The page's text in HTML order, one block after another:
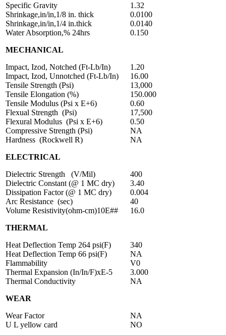
Specific Gravity
Shrinkage,in/in,1/8 in. thick
Shrinkage,in/in,1/4 in.thick
Water Absorption,% 24hrs
MECHANICAL
Impact, Izod, Notched (Ft-Lb/In)
Impact, Izod, Unnotched (Ft-Lb/In)
Tensile Strength (Psi)
Tensile Elongation (%)
Tensile Modulus (Psi x E+6)
Flexual Strength (Psi)
Flexural Modulus (Psi x E+6)
Compressive Strength (Psi)
Hardness (Rockwell R)
ELECTRICAL
Dielectric Strength (V/Mil)
Dielectric Constant (@ 1 MC dry)
Dissipation Factor (@ 1 MC dry)
Arc Resistance (sec)
Volume Resistivity(ohm-cm)10E##
THERMAL
Heat Deflection Temp 264 psi(F)
Heat Deflection Temp 66 psi(F)
Flammability
Thermal Expansion (In/In/F)xE-5
Thermal Conductivity
WEAR
Wear Factor
U L yellow card
1.32
0.0100
0.0140
0.150
1.20
16.00
13,000
150.000
0.60
17,500
0.50
NA
NA
400
3.40
0.004
40
16.0
340
NA
V0
3.000
NA
NA
NO